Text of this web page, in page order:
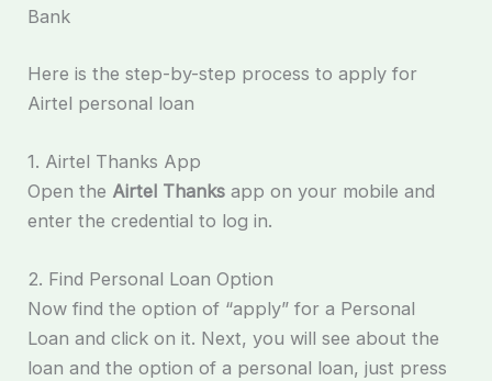
Bank
Here is the step-by-step process to apply for
Airtel personal loan
1. Airtel Thanks App
Open the Airtel Thanksapp on your mobile and
enter the credential to log in.
2. Find Personal Loan Option
Now find the option of “apply” for a Personal
Loan and click on it. Next, you will see about the
loan and the option of a personal loan, just press